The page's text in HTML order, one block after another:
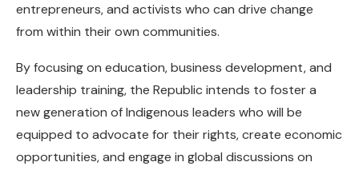
entrepreneurs, and activists who can drive change
from within their own communities.
By focusing on education, business development, and
leadership training, the Republic intends to foster a
new generation of Indigenous leaders who will be
equipped to advocate for their rights, create economic
opportunities, and engage in global discussions on